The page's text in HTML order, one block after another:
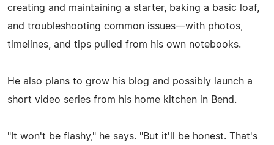
creating and maintaining a starter, baking a basic loaf,
and troubleshooting common issues—with photos,
timelines, and tips pulled from his own notebooks.
He also plans to grow his blog and possibly launch a
short video series from his home kitchen in Bend.
"It won't be flashy," he says. "But it'll be honest. That's